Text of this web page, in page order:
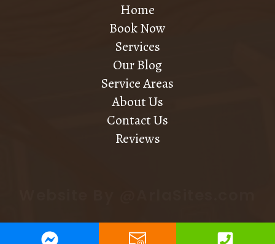
Home
Book Now
Services
Our Blog
Service Areas
About Us
Contact Us
Reviews